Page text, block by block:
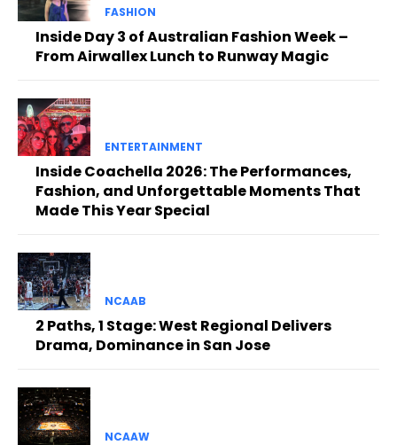
FASHION
Inside Day 3 of Australian Fashion Week –
From Airwallex Lunch to Runway Magic
ENTERTAINMENT
Inside Coachella 2026: The Performances,
Fashion, and Unforgettable Moments That
Made This Year Special
NCAAB
2 Paths, 1 Stage: West Regional Delivers
Drama, Dominance in San Jose
NCAAW